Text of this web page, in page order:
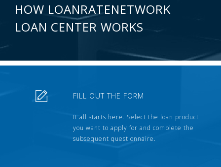
HOW LOANRATENETWORK
LOAN CENTER WORKS
FILL OUT THE FORM
It all starts here. Select the loan product
you want to apply for and complete the
subsequent questionnaire.